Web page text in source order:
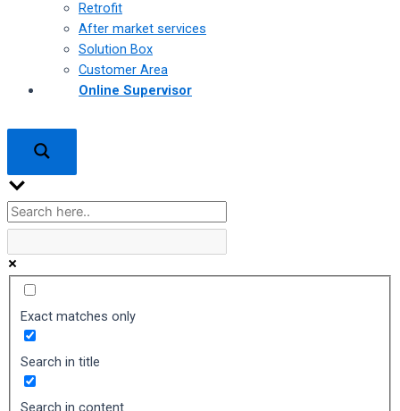
Retrofit
After market services
Solution Box
Customer Area
Online Supervisor
Exact matches only
Search in title
Search in content